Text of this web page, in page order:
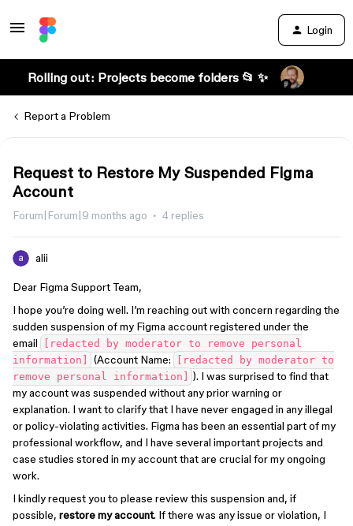
Login
Rolling out: Projects become folders 📂 ✨
Report a Problem
Request to Restore My Suspended Figma
Account
Forum|Forum|9 months ago 4 replies
alii
Dear Figma Support Team,
I hope you’re doing well. I’m reaching out with concern regarding the
sudden suspension of my Figma account registered under the
email
[redacted by moderator to remove personal
information]
(Account Name:
[redacted by moderator to
remove personal information]
). I was surprised to find that
my account was suspended without any prior warning or
explanation. I want to clarify that I have never engaged in any illegal
or policy-violating activities. Figma has been an essential part of my
professional workflow, and I have several important projects and
case studies stored in my account that are crucial for my ongoing
work.
I kindly request you to please review this suspension and, if
possible, restore my account. If there was any issue or violation, I